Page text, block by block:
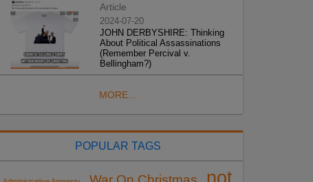
Article
2024-07-20
JOHN DERBYSHIRE: Thinking
About Political Assassinations
(Remember Percival v.
Bellingham?)
MORE...
POPULAR TAGS
not